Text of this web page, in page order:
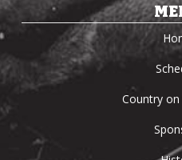
Country